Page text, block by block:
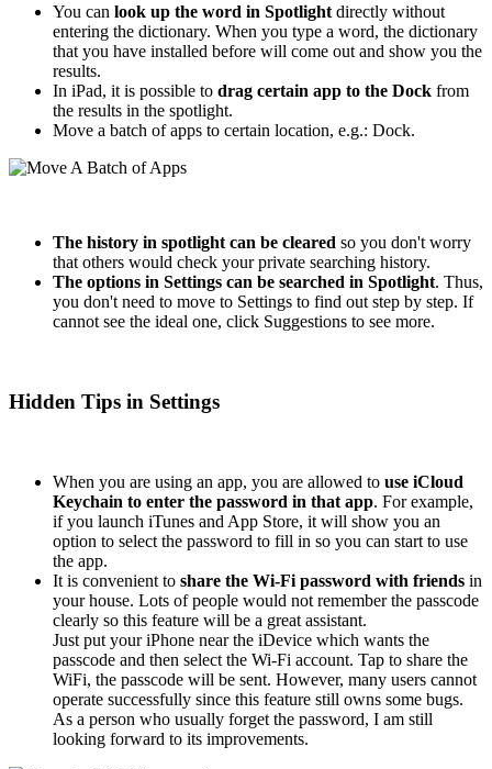
You can look up the word in Spotlight directly without
entering the dictionary. When you type a word, the dictionary
that you have installed before will come out and show you the
results.
In iPad, it is possible to drag certain app to the Dock from
the results in the spotlight.
Move a batch of apps to certain location, e.g.: Dock.
The history in spotlight can be cleared so you don't worry
that others would check your private searching history.
The options in Settings can be searched in Spotlight. Thus,
you don't need to move to Settings to find out step by step. If
cannot see the ideal one, click Suggestions to see more.
Hidden Tips in Settings
When you are using an app, you are allowed to use iCloud
Keychain to enter the password in that app. For example,
if you launch iTunes and App Store, it will show you an
option to select the password to fill in so you can start to use
the app.
It is convenient to share the Wi-Fi password with friends in
your house. Lots of people would not remember the passcode
clearly so this feature will be a great assistant.
Just put your iPhone near the iDevice which wants the
passcode and then select the Wi-Fi account. Tap to share the
WiFi, the passcode will be sent. However, many users cannot
operate successfully since this feature still owns some bugs.
As a person who usually forget the password, I am still
looking forward to its improvements.